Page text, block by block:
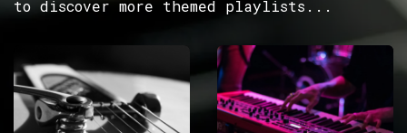
to discover more themed playlists...